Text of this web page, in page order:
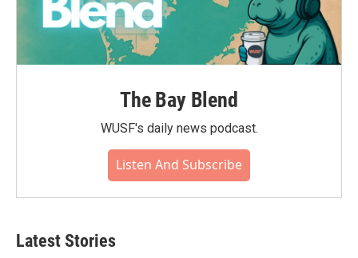
The Bay Blend
WUSF's daily news podcast.
Listen And Subscribe
Latest Stories